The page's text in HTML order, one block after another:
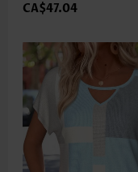
CA$47.04